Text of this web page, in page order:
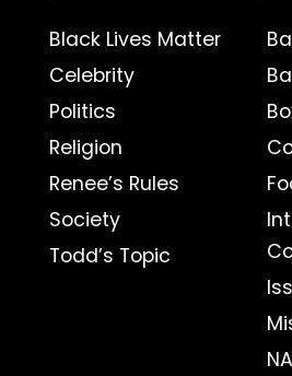
Black Lives Matter
Celebrity
Politics
Religion
Renee’s Rules
Society
Todd’s Topic